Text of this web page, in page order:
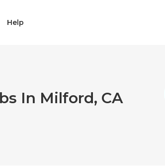
Help
In Milford, CA